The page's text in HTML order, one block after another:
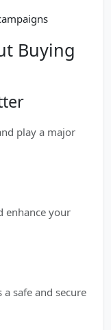
Buying
play a major
enhance your
safe and secure